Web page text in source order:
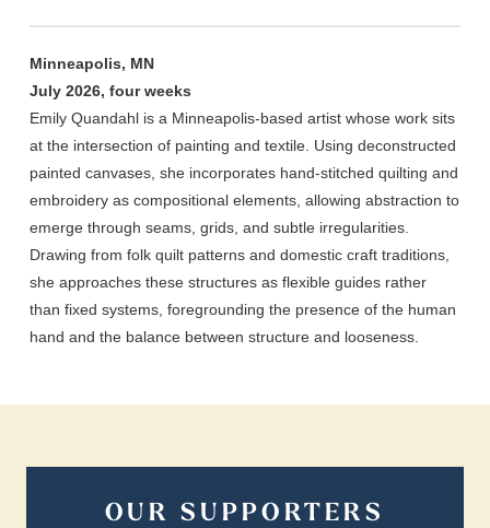
Minneapolis, MN
July 2026, four weeks
Emily Quandahl is a Minneapolis-based artist whose work sits
at the intersection of painting and textile. Using deconstructed
painted canvases, she incorporates hand-stitched quilting and
embroidery as compositional elements, allowing abstraction to
emerge through seams, grids, and subtle irregularities.
Drawing from folk quilt patterns and domestic craft traditions,
she approaches these structures as flexible guides rather
than fixed systems, foregrounding the presence of the human
hand and the balance between structure and looseness.
OUR SUPPORTERS